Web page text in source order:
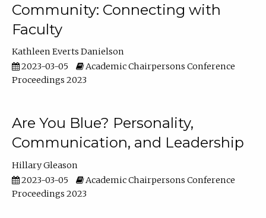
Community: Connecting with
Faculty
Kathleen Everts Danielson
2023-03-05
Academic Chairpersons Conference
Proceedings 2023
Are You Blue? Personality,
Communication, and Leadership
Hillary Gleason
2023-03-05
Academic Chairpersons Conference
Proceedings 2023